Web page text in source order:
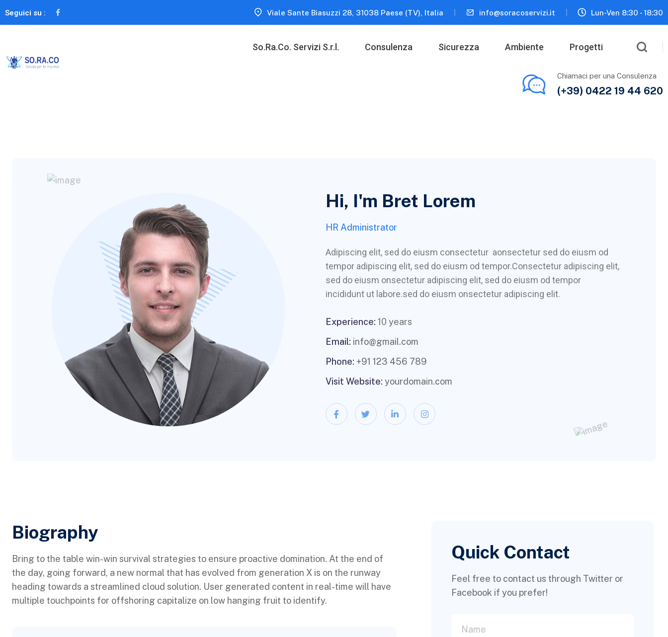
Seguici su : Viale Sante Biasuzzi 28, 31038 Paese (TV), Italia info@soracoservizi.it Lun-Ven 8:30 - 18:30
So.Ra.Co. Servizi S.r.l. Consulenza Sicurezza Ambiente Progetti
Chiamaci per una Consulenza
(+39) 0422 19 44 620
Hi, I'm Bret Lorem
HR Administrator
Adipiscing elit, sed do eiusm consectetur aonsectetur sed do eiusm od
tempor adipiscing elit, sed do eiusm od tempor.Consectetur adipiscing elit,
sed do eiusm onsectetur adipiscing elit, sed do eiusm od tempor
incididunt ut labore.sed do eiusm onsectetur adipiscing elit.
Experience: 10 years
Email: info@gmail.com
Phone: +91 123 456 789
Visit Website: yourdomain.com
Biography​
Bring to the table win-win survival strategies to ensure proactive domination. At the end of
the day, going forward, a new normal that has evolved from generation X is on the runway
heading towards a streamlined cloud solution. User generated content in real-time will have
multiple touchpoints for offshoring capitalize on low hanging fruit to identify.
Quick Contact
Feel free to contact us through Twitter or
Facebook if you prefer!